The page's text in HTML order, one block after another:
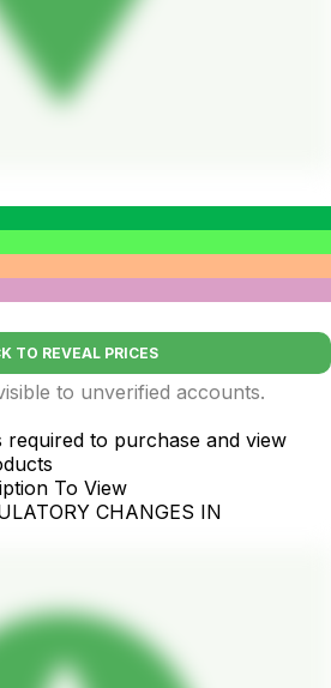
TO REVEAL PRICES
to unverified accounts.
required to purchase and view
To View
CHANGES IN